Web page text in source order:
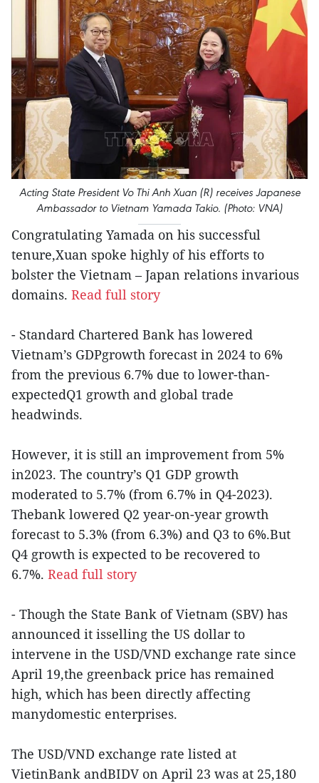
Acting State President Vo Thi Anh Xuan (R) receives Japanese
Ambassador to Vietnam Yamada Takio. (Photo: VNA)
Congratulating Yamada on his successful
tenure,Xuan spoke highly of his efforts to
bolster the Vietnam – Japan relations invarious
domains. Read full story
- Standard Chartered Bank has lowered
Vietnam’s GDPgrowth forecast in 2024 to 6%
from the previous 6.7% due to lower-than-
expectedQ1 growth and global trade
headwinds.
However, it is still an improvement from 5%
in2023. The country’s Q1 GDP growth
moderated to 5.7% (from 6.7% in Q4-2023).
Thebank lowered Q2 year-on-year growth
forecast to 5.3% (from 6.3%) and Q3 to 6%.But
Q4 growth is expected to be recovered to
6.7%. Read full story
- Though the State Bank of Vietnam (SBV) has
announced it isselling the US dollar to
intervene in the USD/VND exchange rate since
April 19,the greenback price has remained
high, which has been directly affecting
manydomestic enterprises.
The USD/VND exchange rate listed at
VietinBank andBIDV on April 23 was at 25,180